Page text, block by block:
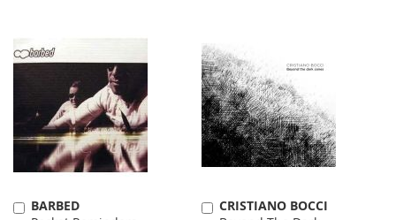
BARBED
Add
CRISTIANO BOCCI
Add